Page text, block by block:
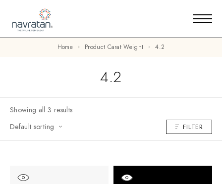
Home Product Carat Weight 4.2
4.2
Showing all 3 results
Default sorting
FILTER